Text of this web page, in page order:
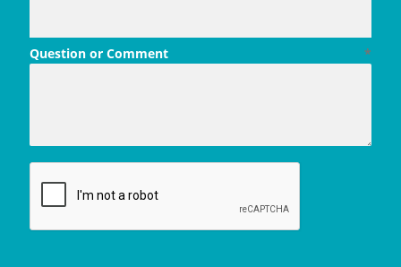
*
Question or Comment